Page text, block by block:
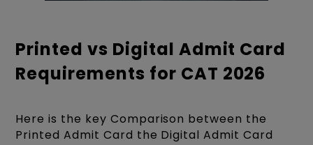
Printed vs Digital Admit Card
Requirements for CAT 2026
Here is the key Comparison between the
Printed Admit Card the Digital Admit Card